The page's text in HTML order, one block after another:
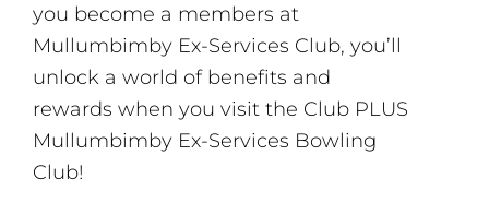
you become a members at
Mullumbimby Ex-Services Club, you’ll
unlock a world of benefits and
rewards when you visit the Club PLUS
Mullumbimby Ex-Services Bowling
Club!